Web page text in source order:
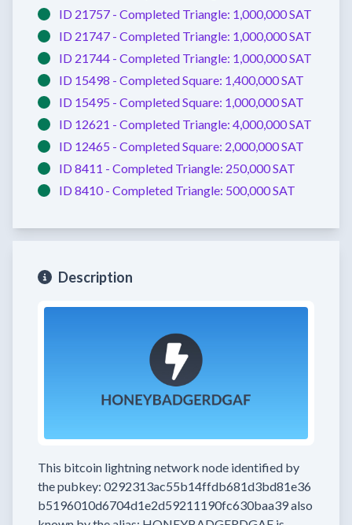
ID 21757 - Completed Triangle: 1,000,000 SAT
ID 21747 - Completed Triangle: 1,000,000 SAT
ID 21744 - Completed Triangle: 1,000,000 SAT
ID 15498 - CompletedSquare: 1,400,000 SAT
ID 15495 - CompletedSquare: 1,000,000 SAT
ID 12621 - Completed Triangle: 4,000,000 SAT
ID 12465 - CompletedSquare: 2,000,000 SAT
ID 8411 - Completed Triangle: 250,000 SAT
ID 8410 - Completed Triangle: 500,000 SAT
Description
This bitcoin lightning network node identified by
the pubkey: 0292313ac55b14ffdb681d3bd81e36
b5196010d6704d1e2d59211190fc630baa39also